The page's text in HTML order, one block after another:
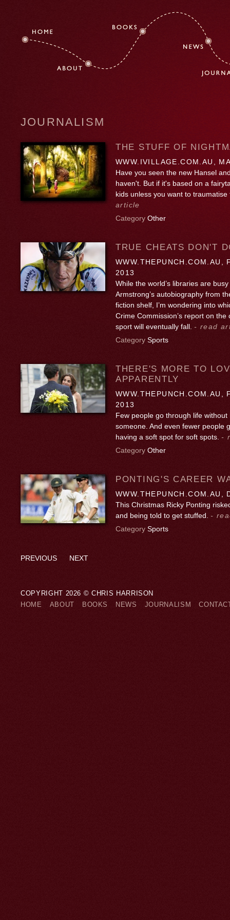
JOURNALISM
THE STUFF OF
WWW.IVILLAGE.COM.AU,
Have you seen the new Hansel
haven't. But if it's based on a
kids unless you want to
article
Category Other
TRUE CHEATS DON'T
WWW.THEPUNCH.COM.AU,
2013
While the world’s libraries are
Armstrong’s autobiography from
fiction shelf, I’m wondering into
Crime Commission’s report on
sport will eventually fall. - read
Category Sports
THERE'S MORE TO
APPARENTLY
WWW.THEPUNCH.COM.AU,
2013
Few people go through life
someone. And even fewer people
having a soft spot for soft spots. -
Category Other
PONTING'S CAREER
WWW.THEPUNCH.COM.AU,
This Christmas Ricky Ponting
and being told to get stuffed. -
Category Sports
PREVIOUS NEXT
COPYRIGHT 2026 © CHRIS HARRISON
HOME
ABOUT BOOKS NEWS JOURNALISM